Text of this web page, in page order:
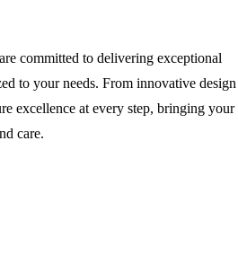
committed to delivering exceptional
to your needs. From innovative design
excellence at every step, bringing your
care.